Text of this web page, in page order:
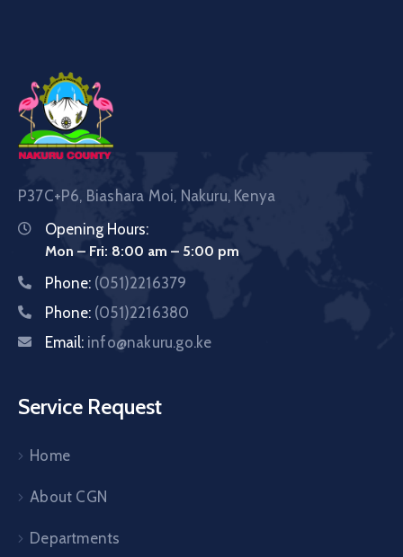
P37C+P6, Biashara Moi, Nakuru, Kenya
Opening Hours:
Mon – Fri: 8:00 am – 5:00 pm
Phone: (051)2216379
Phone: (051)2216380
Email: info@nakuru.go.ke
Service Request
Home
About CGN
Departments